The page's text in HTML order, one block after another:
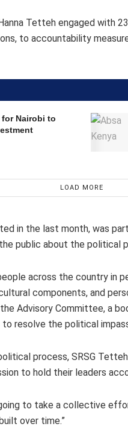
Tetteh engaged with
to accountability
for Nairobi to
LOAD MORE
in the last month, was
public about the political
across the country in
components, and
Advisory Committee, a
resolve the political
process, SRSG
to hold their leaders
to take a collective
over time.”